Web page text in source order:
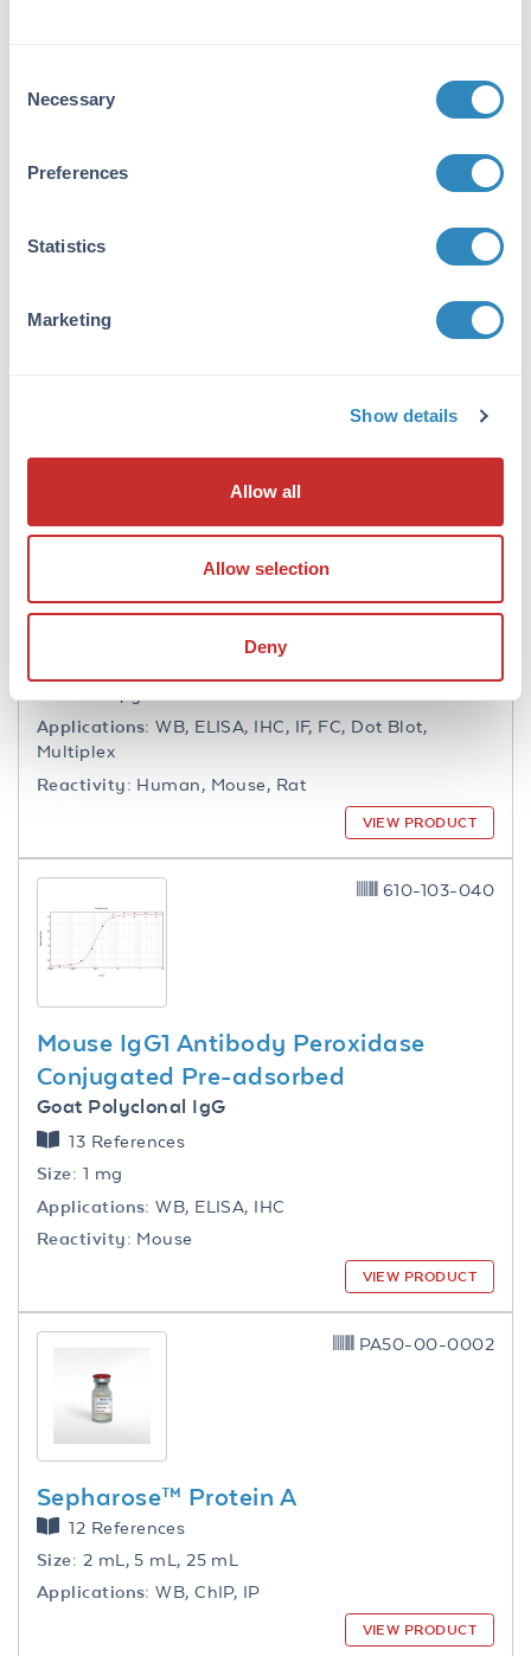
Selection
Necessary
Preferences
Statistics
Marketing
Show details
Allow all
Allow selection
Deny
35 References
VIEW PRODUCT
Collagen Type I Antibody Biotin
Conjugated
Applications: WB, ELISA, IHC, IF, FC, Dot Blot,
Multiplex
Reactivity: Human, Mouse, Rat
600-406-103
VIEW PRODUCT
Mouse IgG1 Antibody Peroxidase
Conjugated Pre-adsorbed
Goat Polyclonal IgG
13 References
Size: 1 mg
Applications: WB, ELISA, IHC
Reactivity: Mouse
610-103-040
VIEW PRODUCT
Sepharose™ Protein A
12 References
Size: 2 mL, 5 mL, 25 mL
Applications: WB, ChIP, IP
PA50-00-0002
VIEW PRODUCT